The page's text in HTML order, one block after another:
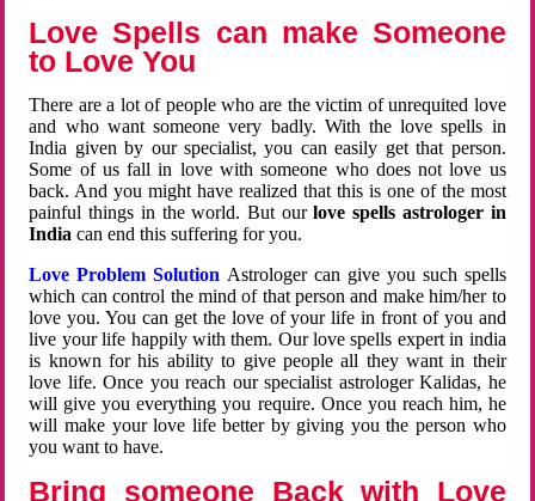
Love Spells can make Someone
to Love You
There are a lot of people who are the victim of unrequited love
and who want someone very badly. With the love spells in
India given by our specialist, you can easily get that person.
Some of us fall in love with someone who does not love us
back. And you might have realized that this is one of the most
painful things in the world. But ourlove spells astrologer in
Indiacan end this suffering for you.
Love Problem Solution Astrologer can give you such spells
which can control the mind of that person and make him/her to
love you. You can get the love of your life in front of you and
live your life happily with them. Our love spells expert in india
is known for his ability to give people all they want in their
love life. Once you reach our specialist astrologer Kalidas, he
will give you everything you require. Once you reach him, he
will make your love life better by giving you the person who
you want to have.
Bring someone Back with Love